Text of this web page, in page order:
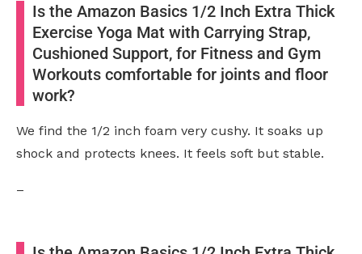
Is the Amazon Basics 1/2 Inch Extra Thick
Exercise Yoga Mat with Carrying Strap,
Cushioned Support, for Fitness and Gym
Workouts comfortable for joints and floor
work?
We find the 1/2 inch foam very cushy. It soaks up
shock and protects knees. It feels soft but stable.
–